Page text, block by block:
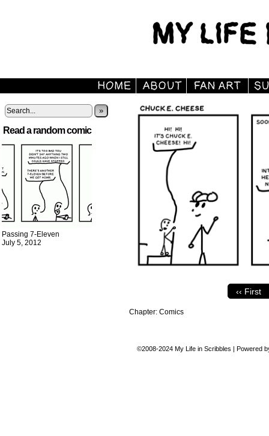
»
Read a random comic
Passing 7-Eleven
July 5, 2012
‹‹ First
Chapter: Comics
©2008-2024 My Life in Scribbles | Powered